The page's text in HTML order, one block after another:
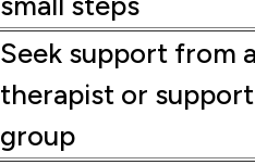
Seek support from
therapist or support
group